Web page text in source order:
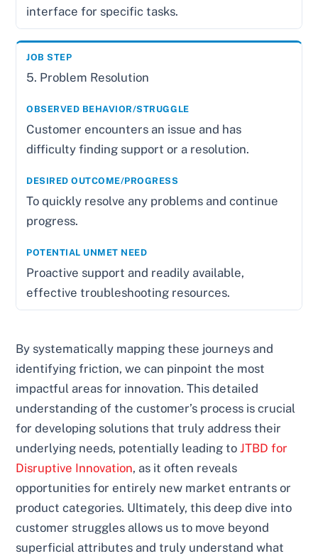
interface for specific tasks.
5. Problem Resolution
Customer encounters an issue and has
difficulty finding support or a resolution.
To quickly resolve any problems and continue
progress.
Proactive support and readily available,
effective troubleshooting resources.
By systematically mapping these journeys and
identifying friction, we can pinpoint the most
impactful areas for innovation. This detailed
understanding of the customer’s process is crucial
for developing solutions that truly address their
underlying needs, potentially leading toJTBD for
Disruptive Innovation, as it often reveals
opportunities for entirely new market entrants or
product categories. Ultimately, this deep dive into
customer struggles allows us to move beyond
superficial attributes and truly understand what